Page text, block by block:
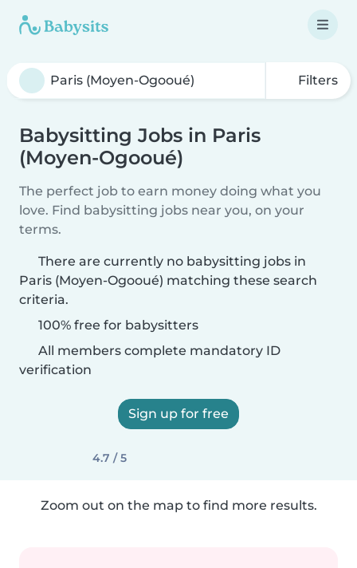
Filters
Babysitting Jobs in Paris
(Moyen-Ogooué)
The perfect job to earn money doing what you
love. Find babysitting jobs near you, on your
terms.
There are currently no babysitting jobs in
Paris (Moyen-Ogooué) matching these search
criteria.
100% free for babysitters
All members complete mandatory ID
verification
Sign up for free
4.7 / 5
Zoom out on the map to find more results.